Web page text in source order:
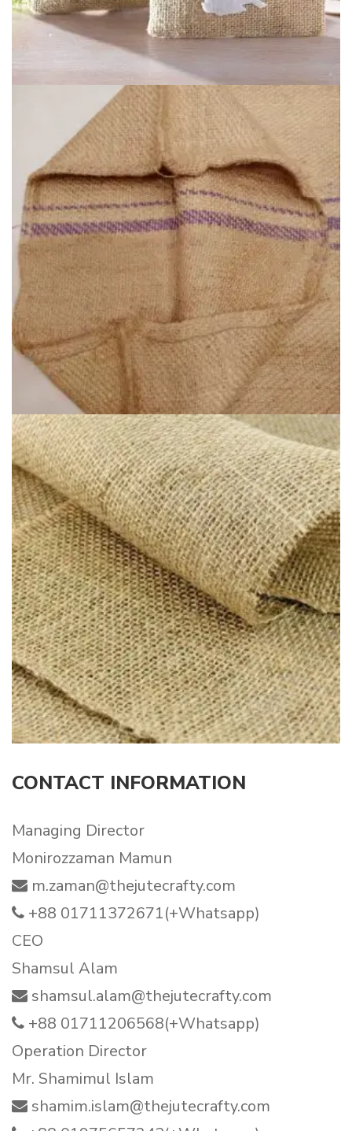
CONTACT INFORMATION
Managing Director
Monirozzaman Mamun
m.zaman@thejutecrafty.com
+88 01711372671(+Whatsapp)
CEO
Shamsul Alam
shamsul.alam@thejutecrafty.com
+88 01711206568(+Whatsapp)
Operation Director
Mr. Shamimul Islam
shamim.islam@thejutecrafty.com